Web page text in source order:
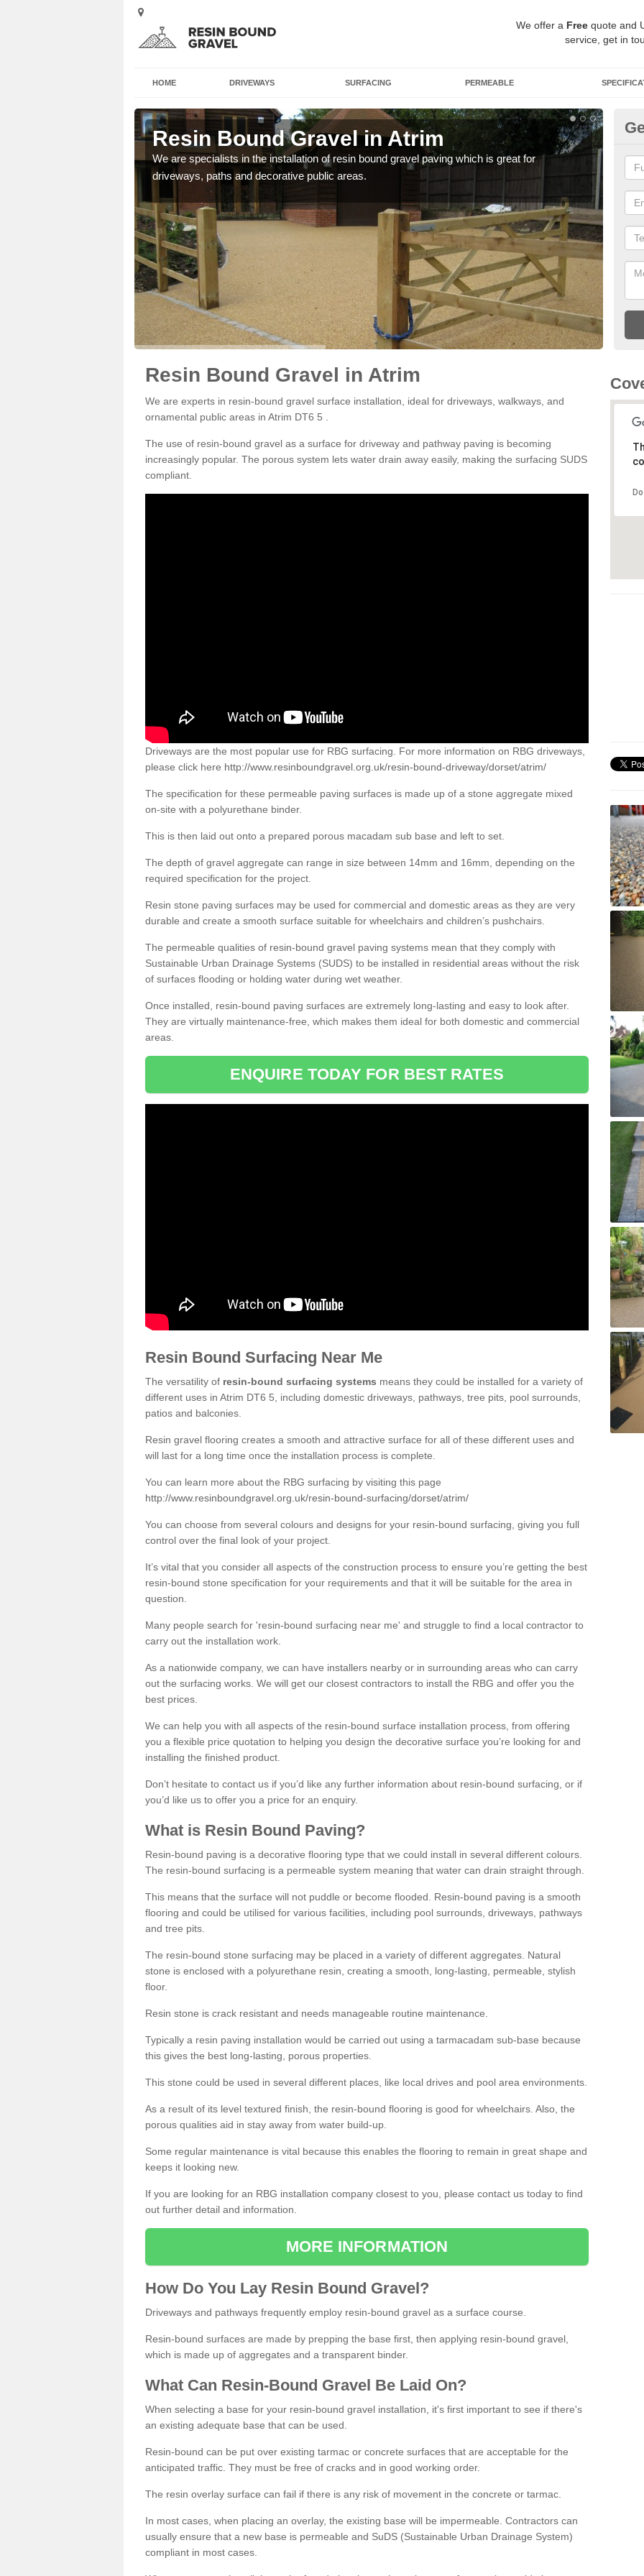
We offer a Free quote and
service, get in
HOME DRIVEWAYS SURFACING PERMEABLE
Resin Bound Gravel in Atrim
We are specialists in the installation of resin bound gravel paving which is great for
driveways, paths and decorative public areas.
Resin Bound Gravel in Atrim
We are experts in resin-bound gravel surface installation, ideal for driveways, walkways, and
ornamental public areas in Atrim DT6 5 .
The use of resin-bound gravel as a surface for driveway and pathway paving is becoming
increasingly popular. The porous system lets water drain away easily, making the surfacing SUDS
compliant.
Driveways are the most popular use for RBG surfacing. For more information on RBG driveways,
please click here http://www.resinboundgravel.org.uk/resin-bound-driveway/dorset/atrim/
The specification for these permeable paving surfaces is made up of a stone aggregate mixed
on-site with a polyurethane binder.
This is then laid out onto a prepared porous macadam sub base and left to set.
The depth of gravel aggregate can range in size between 14mm and 16mm, depending on the
required specification for the project.
Resin stone paving surfaces may be used for commercial and domestic areas as they are very
durable and create a smooth surface suitable for wheelchairs and children’s pushchairs.
The permeable qualities of resin-bound gravel paving systems mean that they comply with
Sustainable Urban Drainage Systems (SUDS) to be installed in residential areas without the risk
of surfaces flooding or holding water during wet weather.
Once installed, resin-bound paving surfaces are extremely long-lasting and easy to look after.
They are virtually maintenance-free, which makes them ideal for both domestic and commercial
areas.
ENQUIRE TODAY FOR BEST RATES
Resin Bound Surfacing Near Me
The versatility of resin-bound surfacing systems means they could be installed for a variety of
different uses in Atrim DT6 5, including domestic driveways, pathways, tree pits, pool surrounds,
patios and balconies.
Resin gravel flooring creates a smooth and attractive surface for all of these different uses and
will last for a long time once the installation process is complete.
You can learn more about the RBG surfacing by visiting this page
http://www.resinboundgravel.org.uk/resin-bound-surfacing/dorset/atrim/
You can choose from several colours and designs for your resin-bound surfacing, giving you full
control over the final look of your project.
It’s vital that you consider all aspects of the construction process to ensure you’re getting the best
resin-bound stone specification for your requirements and that it will be suitable for the area in
question.
Many people search for 'resin-bound surfacing near me' and struggle to find a local contractor to
carry out the installation work.
As a nationwide company, we can have installers nearby or in surrounding areas who can carry
out the surfacing works. We will get our closest contractors to install the RBG and offer you the
best prices.
We can help you with all aspects of the resin-bound surface installation process, from offering
you a flexible price quotation to helping you design the decorative surface you’re looking for and
installing the finished product.
Don’t hesitate to contact us if you’d like any further information about resin-bound surfacing, or if
you’d like us to offer you a price for an enquiry.
What is Resin Bound Paving?
Resin-bound paving is a decorative flooring type that we could install in several different colours.
The resin-bound surfacing is a permeable system meaning that water can drain straight through.
This means that the surface will not puddle or become flooded. Resin-bound paving is a smooth
flooring and could be utilised for various facilities, including pool surrounds, driveways, pathways
and tree pits.
The resin-bound stone surfacing may be placed in a variety of different aggregates. Natural
stone is enclosed with a polyurethane resin, creating a smooth, long-lasting, permeable, stylish
floor.
Resin stone is crack resistant and needs manageable routine maintenance.
Typically a resin paving installation would be carried out using a tarmacadam sub-base because
this gives the best long-lasting, porous properties.
This stone could be used in several different places, like local drives and pool area environments.
As a result of its level textured finish, the resin-bound flooring is good for wheelchairs. Also, the
porous qualities aid in stay away from water build-up.
Some regular maintenance is vital because this enables the flooring to remain in great shape and
keeps it looking new.
If you are looking for an RBG installation company closest to you, please contact us today to find
out further detail and information.
MORE INFORMATION
How Do You Lay Resin Bound Gravel?
Driveways and pathways frequently employ resin-bound gravel as a surface course.
Resin-bound surfaces are made by prepping the base first, then applying resin-bound gravel,
which is made up of aggregates and a transparent binder.
What Can Resin-Bound Gravel Be Laid On?
When selecting a base for your resin-bound gravel installation, it's first important to see if there's
an existing adequate base that can be used.
Resin-bound can be put over existing tarmac or concrete surfaces that are acceptable for the
anticipated traffic. They must be free of cracks and in good working order.
The resin overlay surface can fail if there is any risk of movement in the concrete or tarmac.
In most cases, when placing an overlay, the existing base will be impermeable. Contractors can
usually ensure that a new base is permeable and SuDS (Sustainable Urban Drainage System)
compliant in most cases.